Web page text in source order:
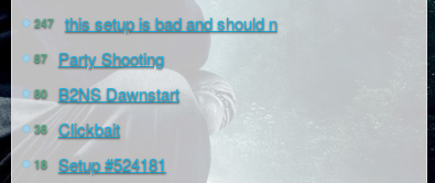
247 this setup is bad and should n
87 Party Shooting
80 B2NS Dawnstart
38 Clickbait
18 Setup #524181